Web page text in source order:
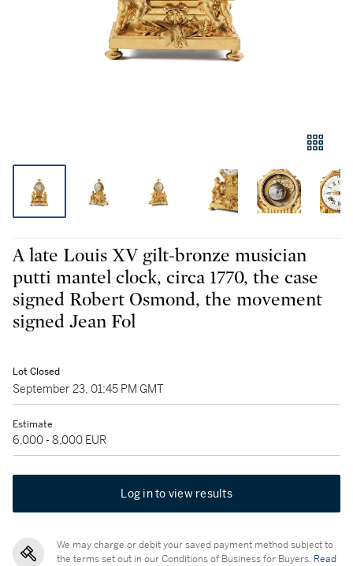
A late Louis XV gilt-bronze musician
putti mantel clock, circa 1770, the case
signed Robert Osmond, the movement
signed Jean Fol
Lot Closed
September 23, 01:45 PM GMT
Estimate
6,000 - 8,000 EUR
Log in to view results
We may charge or debit your saved payment method subject to
the terms set out in our Conditions of Business for Buyers. Read